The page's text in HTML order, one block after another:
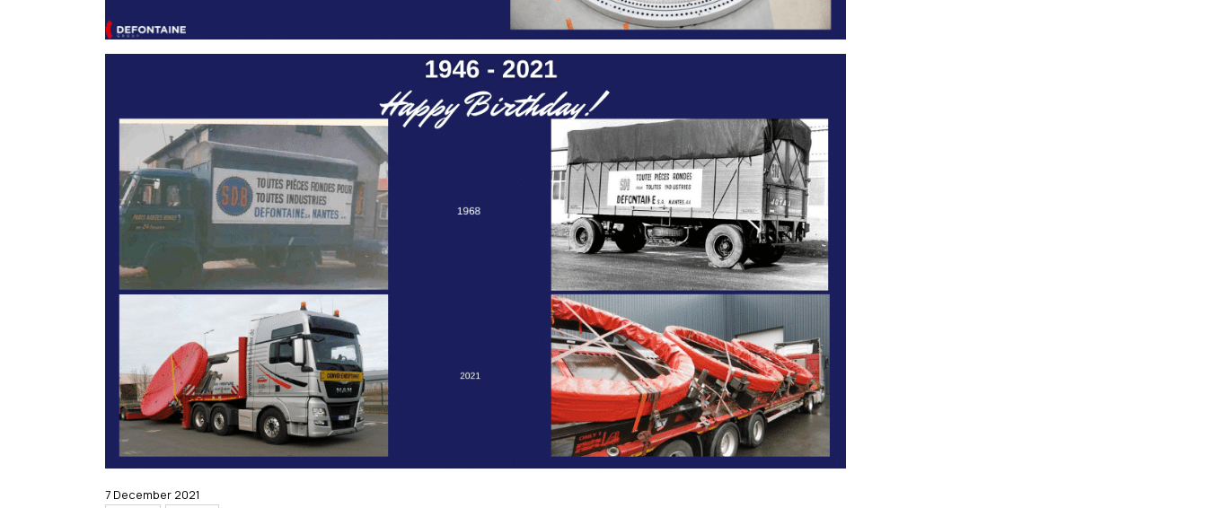
7 December 2021